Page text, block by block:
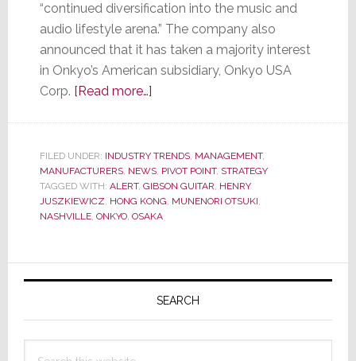
“continued diversification into the music and
audio lifestyle arena.” The company also
announced that it has taken a majority interest
in Onkyo’s American subsidiary, Onkyo USA
Corp. [Read more…]about
Buys
Stake
in
Onkyo
Takes
Control
of
Onkyo
FILED UNDER: INDUSTRY TRENDS, MANAGEMENT,
MANUFACTURERS, NEWS, PIVOT POINT, STRATEGY
TAGGED WITH: ALERT, GIBSON GUITAR, HENRY
JUSZKIEWICZ, HONG KONG, MUNENORI OTSUKI,
NASHVILLE, ONKYO, OSAKA
Primary
SEARCH